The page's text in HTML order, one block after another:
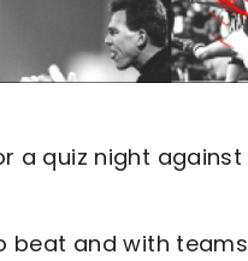
a quiz night against
beat and with teams